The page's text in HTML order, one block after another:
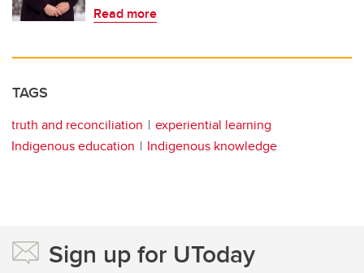
Read more
TAGS
truth and reconciliation
experiential learning
Indigenous education
Indigenous knowledge
Sign up for UToday